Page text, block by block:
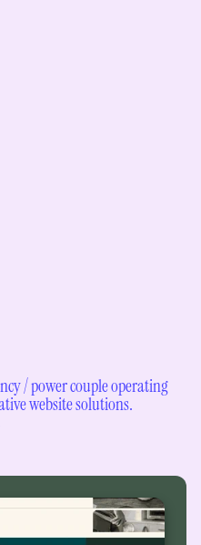
/ power couple operating
website solutions.